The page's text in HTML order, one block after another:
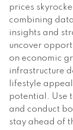
prices
combining
insights and
uncover
on economic
infrastructure
lifestyle
potential. Use
and conduct
stay ahead of